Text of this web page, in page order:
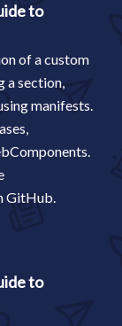
to
of a custom
a section,
manifests.
GitHub.
to